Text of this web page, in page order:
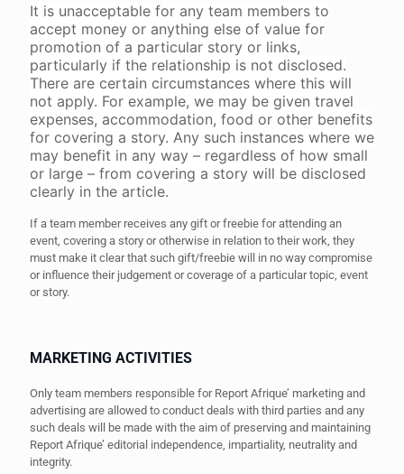
It is unacceptable for any team members to
accept money or anything else of value for
promotion of a particular story or links,
particularly if the relationship is not disclosed.
There are certain circumstances where this will
not apply. For example, we may be given travel
expenses, accommodation, food or other benefits
for covering a story. Any such instances where we
may benefit in any way – regardless of how small
or large – from covering a story will be disclosed
clearly in the article.
If a team member receives any gift or freebie for attending an
event, covering a story or otherwise in relation to their work, they
must make it clear that such gift/freebie will in no way compromise
or influence their judgement or coverage of a particular topic, event
or story.
MARKETING ACTIVITIES
Only team members responsible for Report Afrique’ marketing and
advertising are allowed to conduct deals with third parties and any
such deals will be made with the aim of preserving and maintaining
Report Afrique’ editorial independence, impartiality, neutrality and
integrity.